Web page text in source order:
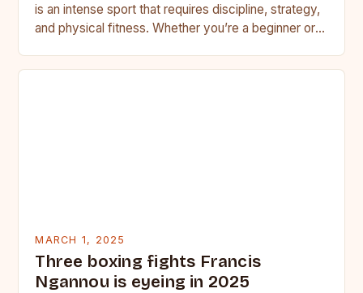
is an intense sport that requires discipline, strategy,
and physical fitness. Whether you’re a beginner or a
MARCH 1, 2025
Three boxing fights Francis
Ngannou is eyeing in 2025